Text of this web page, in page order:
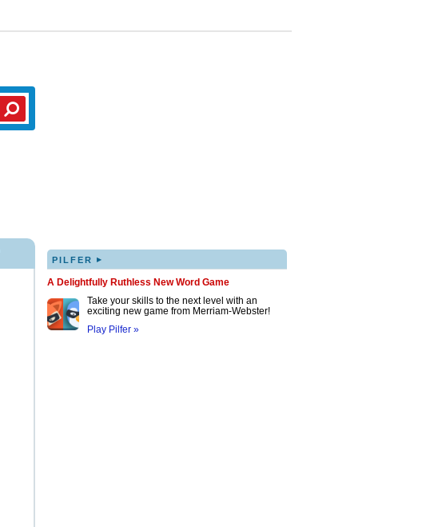
PILFER ▸
A Delightfully Ruthless New Word Game
Take your skills to the next level with an
exciting new game from Merriam-Webster!
Play Pilfer »